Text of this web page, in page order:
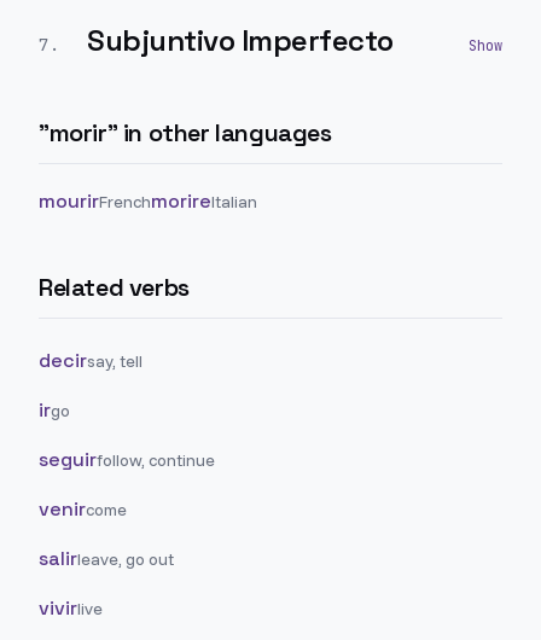
7 . Subjuntivo Imperfecto
"morir" in other languages
mourirFrenchmorireItalian
Related verbs
decirsay, tell
irgo
seguirfollow, continue
venircome
salirleave, go out
vivirlive